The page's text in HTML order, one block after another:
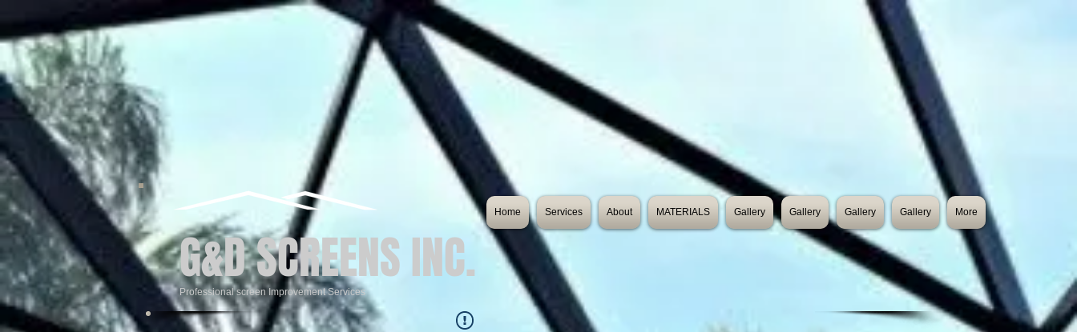
G&D SCREENS INC.
Professional screen Improvement Services
Home Services About MATERIALS Gallery Gallery Gallery Gallery More